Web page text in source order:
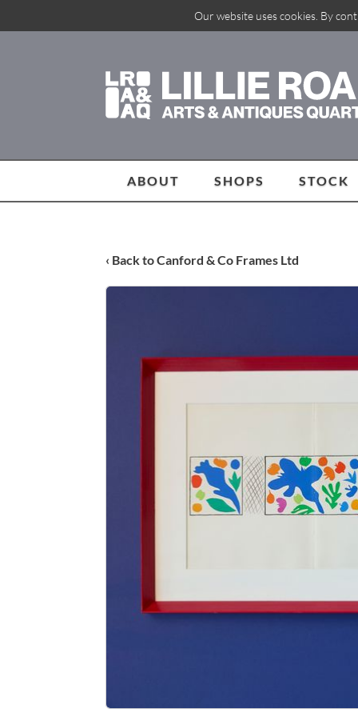
Our website uses cookies. By
ABOUT SHOPS STOCK
‹ Back to Canford & Co Frames Ltd